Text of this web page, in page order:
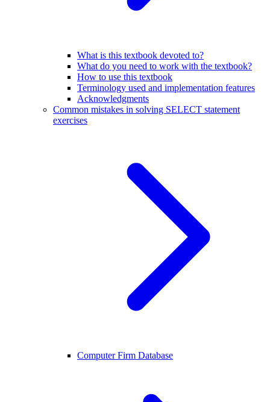
What is this textbook devoted to?
What do you need to work with the textbook?
How to use this textbook
Terminology used and implementation features
Acknowledgments
Common mistakes in solving SELECT statement
exercises
Computer Firm Database